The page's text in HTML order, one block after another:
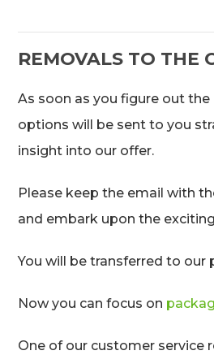
REMOVALS TO THE
As soon as you figure out the
options will be sent to you
insight into our offer.
Please keep the email with
and embark upon the
You will be transferred to our
Now you can focus on
One of our customer service